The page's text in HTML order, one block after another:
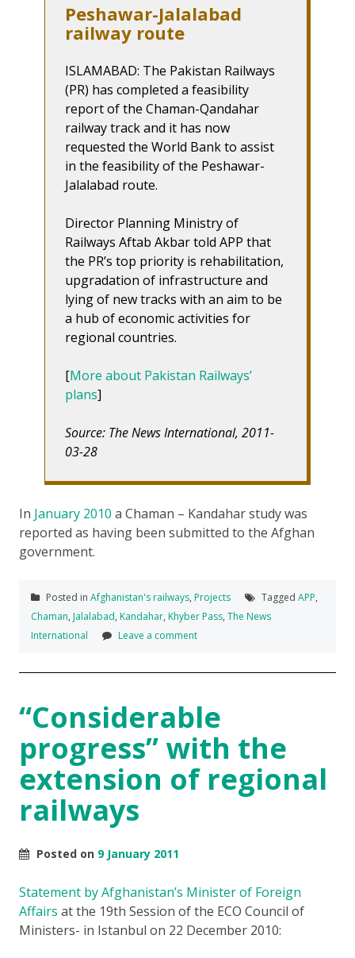
Peshawar-Jalalabad
railway route
ISLAMABAD: The Pakistan Railways
(PR) has completed a feasibility
report of the Chaman-Qandahar
railway track and it has now
requested the World Bank to assist
in the feasibility of the Peshawar-
Jalalabad route.
Director Planning Ministry of
Railways Aftab Akbar told APP that
the PR’s top priority is rehabilitation,
upgradation of infrastructure and
lying of new tracks with an aim to be
a hub of economic activities for
regional countries.
[More about Pakistan Railways’
plans]
Source: The News International, 2011-
03-28
In January 2010 a Chaman – Kandahar study was
reported as having been submitted to the Afghan
government.
Posted in Afghanistan's railways, Projects Tagged APP,
Chaman, Jalalabad, Kandahar, Khyber Pass, The News
International
Leave a comment
“Considerable
progress” with the
extension of regional
railways
Posted on 9 January 2011
Statement by Afghanistan’s Minister of Foreign
Affairs at the 19th Session of the ECO Council of
Ministers- in Istanbul on 22 December 2010: